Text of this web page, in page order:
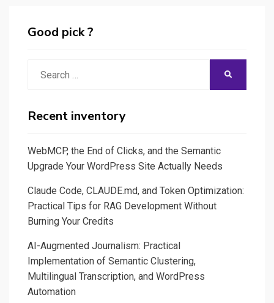
flash
Gaia
Good pick ?
Recent inventory
WebMCP, the End of Clicks, and the Semantic
Upgrade Your WordPress Site Actually Needs
Claude Code, CLAUDE.md, and Token Optimization:
Practical Tips for RAG Development Without
Burning Your Credits
AI-Augmented Journalism: Practical
Implementation of Semantic Clustering,
Multilingual Transcription, and WordPress
Automation